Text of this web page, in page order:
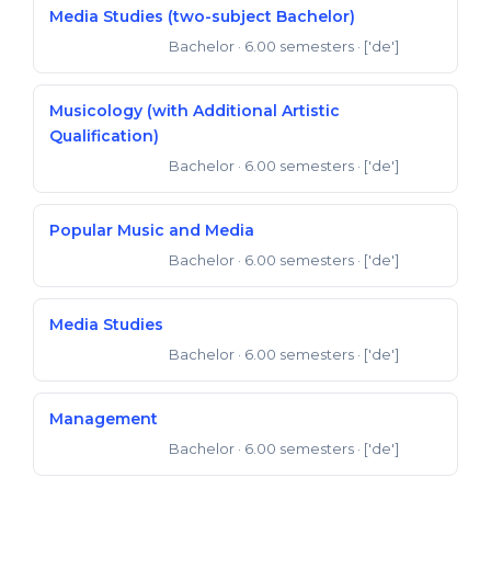
Media Studies (two-subject Bachelor)
Bachelor · 6.00 semesters · ['de']
Musicology (with Additional Artistic
Qualification)
Bachelor · 6.00 semesters · ['de']
Popular Music and Media
Bachelor · 6.00 semesters · ['de']
Media Studies
Bachelor · 6.00 semesters · ['de']
Management
Bachelor · 6.00 semesters · ['de']